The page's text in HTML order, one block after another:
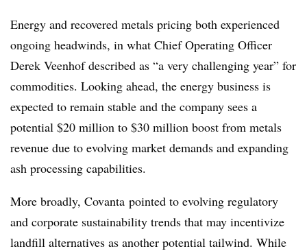
Energy and recovered metals pricing both experienced
ongoing headwinds, in what Chief Operating Officer
Derek Veenhof described as “a very challenging year” for
commodities. Looking ahead, the energy business is
expected to remain stable and the company sees a
potential $20 million to $30 million boost from metals
revenue due to evolving market demands and expanding
ash processing capabilities.
More broadly, Covanta pointed to evolving regulatory
and corporate sustainability trends that may incentivize
landfill alternatives as another potential tailwind. While